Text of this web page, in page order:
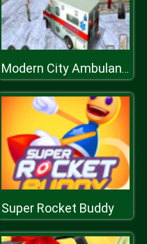
Modern City Ambulance Simulator
Super Rocket Buddy